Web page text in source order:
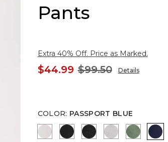
Pants
Extra 40% Off. Price as Marked.
$44.99 $99.50 Details
COLOR: PASSPORT BLUE
SMOKEY TAUPE
BLACK EBONY BLACK
TITANIUM
KELP